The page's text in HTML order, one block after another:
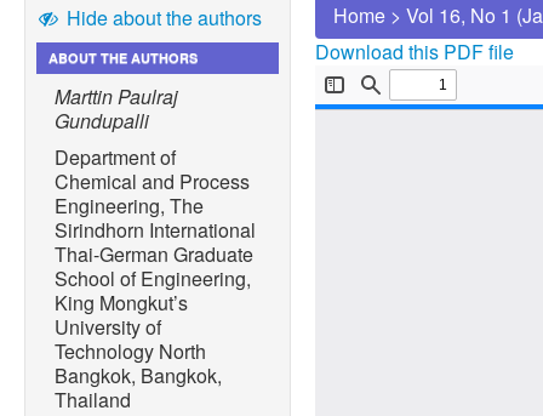
Hide about the authors
ABOUT THE AUTHORS
Marttin Paulraj
Gundupalli
Department of
Chemical and Process
Engineering, The
Sirindhorn International
Thai-German Graduate
School of Engineering,
King Mongkut’s
University of
Technology North
Bangkok, Bangkok,
Thailand
Home > Vol 16, No 1
Download this PDF file